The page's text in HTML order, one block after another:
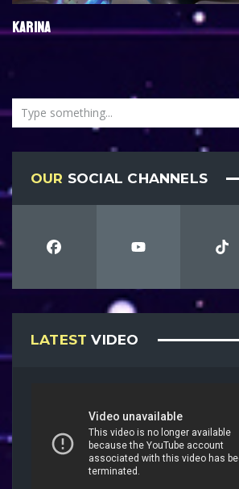
KARINA
OUR SOCIAL CHANNELS
LATEST VIDEO